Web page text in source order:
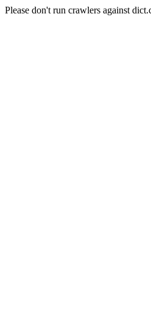
Please don't run crawlers against